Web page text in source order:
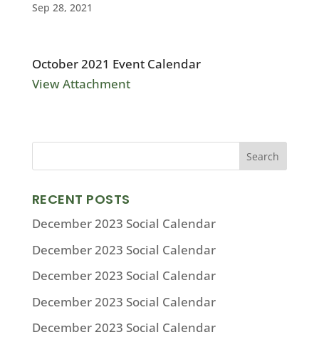
Sep 28, 2021
October 2021 Event Calendar
View Attachment
RECENT POSTS
December 2023 Social Calendar
December 2023 Social Calendar
December 2023 Social Calendar
December 2023 Social Calendar
December 2023 Social Calendar